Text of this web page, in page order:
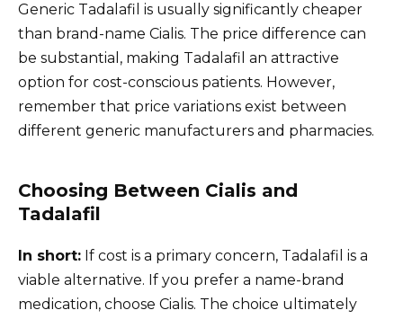
Generic Tadalafil is usually significantly cheaper
than brand-name Cialis. The price difference can
be substantial, making Tadalafil an attractive
option for cost-conscious patients. However,
remember that price variations exist between
different generic manufacturers and pharmacies.
Choosing Between Cialis and
Tadalafil
In short: If cost is a primary concern, Tadalafil is a
viable alternative. If you prefer a name-brand
medication, choose Cialis. The choice ultimately